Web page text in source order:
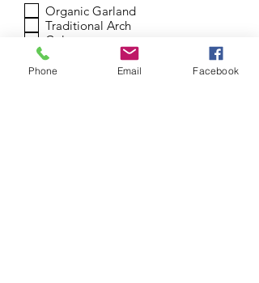
d
Organic Garland
Traditional Arch
Column
Arch Backdrop w Garland
Squiggle Backdrop w Garland
Phone Email Facebook